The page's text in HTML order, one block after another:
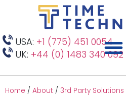
USA: +1 (775) 451 0054
UK: +44 (0) 1483 340 092
Home / About / 3rd Party Solutions